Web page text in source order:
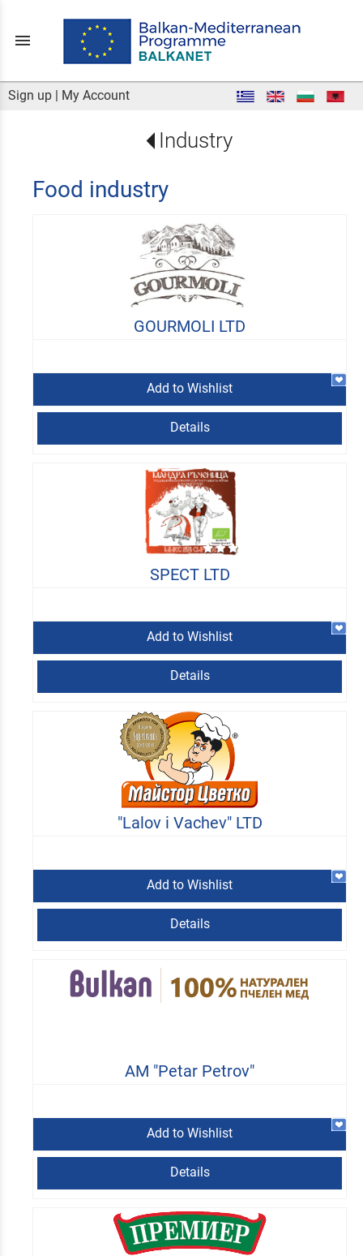
menu
Sign up | My Account
Industry
Food industry
GOURMOLI LTD
Add to Wishlist
Details
SPECT LTD
Add to Wishlist
Details
"Lalov i Vachev" LTD
Add to Wishlist
Details
AM "Petar Petrov"
Add to Wishlist
Details